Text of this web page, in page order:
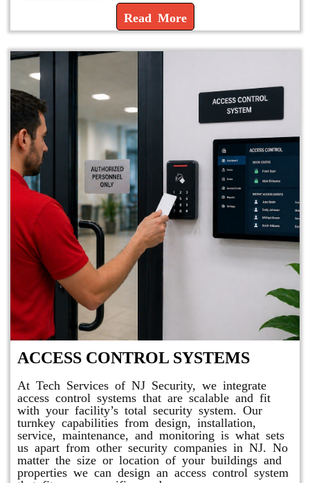
Read More
ACCESS CONTROL SYSTEMS
At Tech Services of NJ Security, we integrate
access control systems that are scalable and fit
with your facility’s total security system. Our
turnkey capabilities from design, installation,
service, maintenance, and monitoring is what sets
us apart from other security companies in NJ. No
matter the size or location of your buildings and
properties we can design an access control system